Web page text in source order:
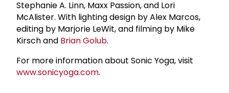
Stephanie A. Linn, Maxx Passion, and Lori
McAlister. With lighting design by Alex Marcos,
editing by Marjorie LeWit, and filming by Mike
Kirsch and Brian Golub.
For more information about Sonic Yoga, visit
www.sonicyoga.com.